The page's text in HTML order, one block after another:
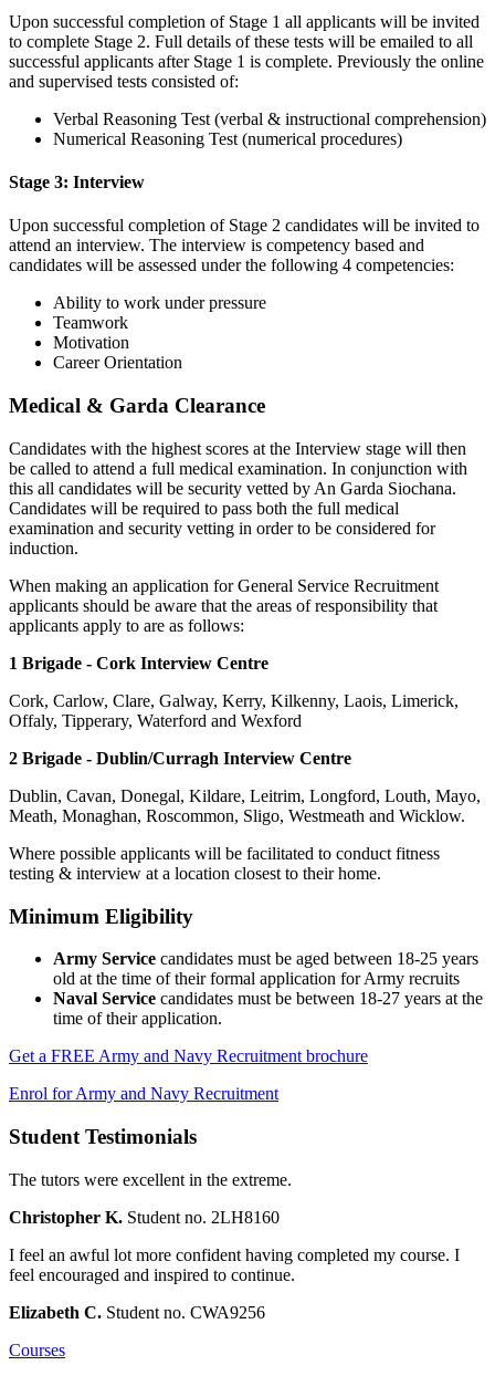
Upon successful completion of Stage 1 all applicants will be invited
to complete Stage 2. Full details of these tests will be emailed to all
successful applicants after Stage 1 is complete. Previously the online
and supervised tests consisted of:
Verbal Reasoning Test (verbal & instructional comprehension)
Numerical Reasoning Test (numerical procedures)
Stage 3: Interview
Upon successful completion of Stage 2 candidates will be invited to
attend an interview. The interview is competency based and
candidates will be assessed under the following 4 competencies:
Ability to work under pressure
Teamwork
Motivation
Career Orientation
Medical & Garda Clearance
Candidates with the highest scores at the Interview stage will then
be called to attend a full medical examination. In conjunction with
this all candidates will be security vetted by An Garda Siochana.
Candidates will be required to pass both the full medical
examination and security vetting in order to be considered for
induction.
When making an application for General Service Recruitment
applicants should be aware that the areas of responsibility that
applicants apply to are as follows:
1 Brigade - Cork Interview Centre
Cork, Carlow, Clare, Galway, Kerry, Kilkenny, Laois, Limerick,
Offaly, Tipperary, Waterford and Wexford
2 Brigade - Dublin/Curragh Interview Centre
Dublin, Cavan, Donegal, Kildare, Leitrim, Longford, Louth, Mayo,
Meath, Monaghan, Roscommon, Sligo, Westmeath and Wicklow.
Where possible applicants will be facilitated to conduct fitness
testing & interview at a location closest to their home.
Minimum Eligibility
Army Service candidates must be aged between 18-25 years
old at the time of their formal application for Army recruits
Naval Service candidates must be between 18-27 years at the
time of their application.
Get a FREE Army and Navy Recruitment brochure
Enrol for Army and Navy Recruitment
Student Testimonials
The tutors were excellent in the extreme.
Christopher K. Student no. 2LH8160
I feel an awful lot more confident having completed my course. I
feel encouraged and inspired to continue.
Elizabeth C. Student no. CWA9256
Courses